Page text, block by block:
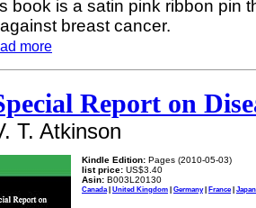
book is a satin pink ribbon pin
breast cancer.
more
Report on
T. Atkinson
Kindle Edition: Pages (2010-05-03)
list price: US$3.40
Asin: B003L20130
Canada | United Kingdom | Germany| France| Japan